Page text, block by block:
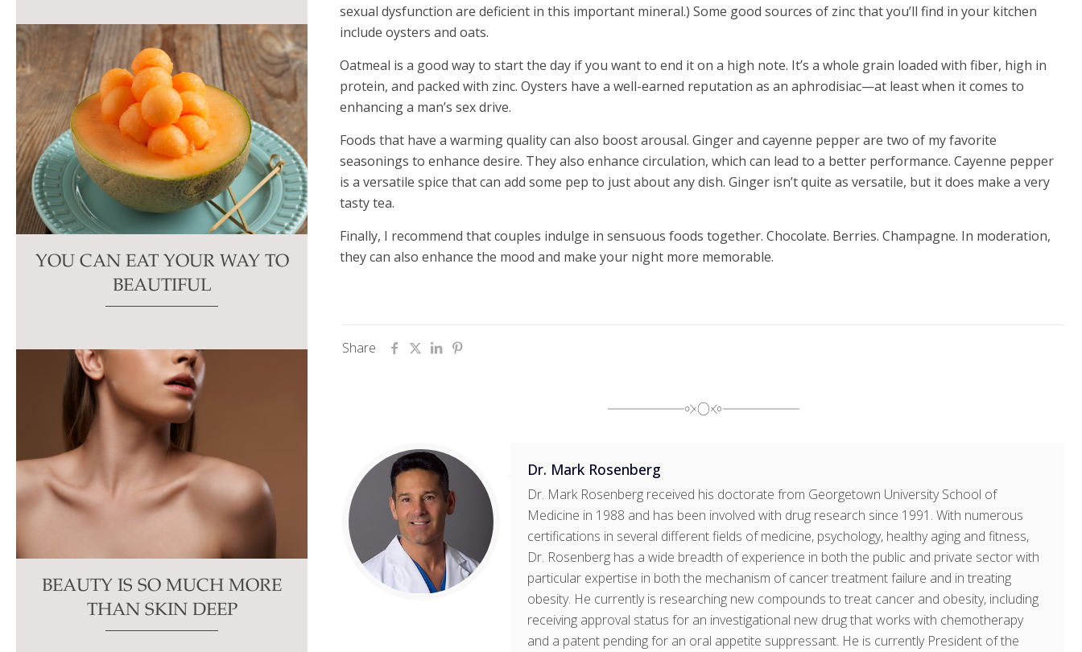
sexual dysfunction are deficient in this important mineral.) Some good sources of zinc that you’ll find in your kitchen
include oysters and oats.
Oatmeal is a good way to start the day if you want to end it on a high note. It’s a whole grain loaded with fiber, high in
protein, and packed with zinc. Oysters have a well-earned reputation as an aphrodisiac—at least when it comes to
enhancing a man’s sex drive.
Foods that have a warming quality can also boost arousal. Ginger and cayenne pepper are two of my favorite
seasonings to enhance desire. They also enhance circulation, which can lead to a better performance. Cayenne pepper
is a versatile spice that can add some pep to just about any dish. Ginger isn’t quite as versatile, but it does make a very
tasty tea.
Finally, I recommend that couples indulge in sensuous foods together. Chocolate. Berries. Champagne. In moderation,
they can also enhance the mood and make your night more memorable.
Share
Dr. Mark Rosenberg
Dr. Mark Rosenberg received his doctorate from Georgetown University School of
Medicine in 1988 and has been involved with drug research since 1991. With numerous
certifications in several different fields of medicine, psychology, healthy aging and fitness,
Dr. Rosenberg has a wide breadth of experience in both the public and private sector with
particular expertise in both the mechanism of cancer treatment failure and in treating
obesity. He currently is researching new compounds to treat cancer and obesity, including
receiving approval status for an investigational new drug that works with chemotherapy
and a patent pending for an oral appetite suppressant. He is currently President of the
YOU CAN EAT YOUR WAY TO
BEAUTIFUL
BEAUTY IS SO MUCH MORE
THAN SKIN DEEP